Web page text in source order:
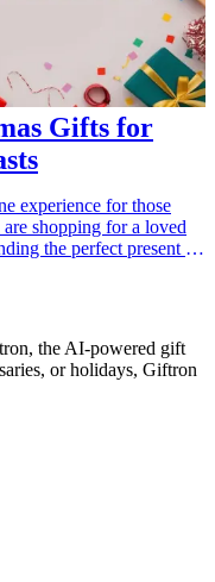
Gifts for
experience for those
shopping for a loved
the perfect present is
outdoors</a> or
a cozy retreat.</p>
best winter camping gifts
temperatures drop,
that provide
a pack, ensuring your
p><h2>How to
on your
friendly
accessories like
range gifts</strong>
the AI-powered gift
or holidays, Giftron